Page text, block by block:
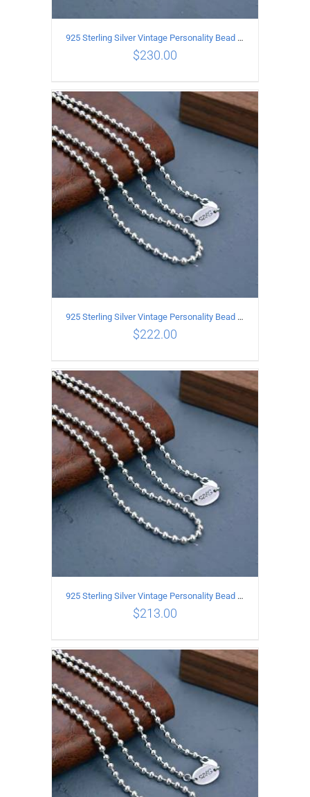
ADD TO CART DETAILS
925 Sterling Silver Vintage Personality Bead chain Necklace Length 65CM
$230.00
ADD TO CART DETAILS
925 Sterling Silver Vintage Personality Bead chain Necklace Length 60CM
$222.00
ADD TO CART DETAILS
925 Sterling Silver Vintage Personality Bead chain Necklace Length 55CM
$213.00